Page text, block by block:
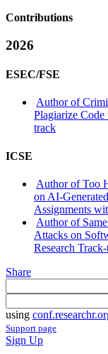
Contributions
2026
ESEC/FSE
Author of
Plagiarize
track
ICSE
Author of Too
on AI-
Assignments
Author of
Attacks on
Research
Share
using
Support page
Sign Up